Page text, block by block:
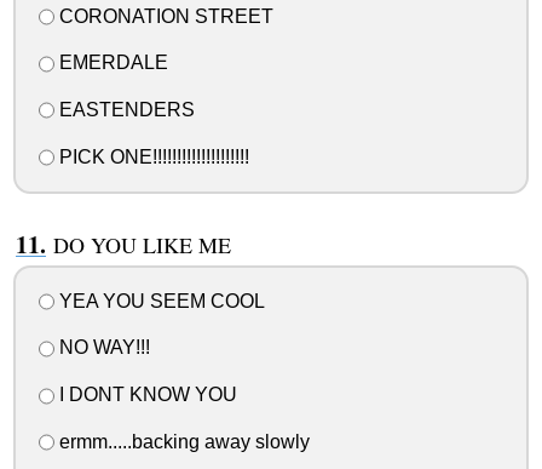
CORONATION STREET
EMERDALE
EASTENDERS
PICK ONE!!!!!!!!!!!!!!!!!!!!
DO YOU LIKE ME
YEA YOU SEEM COOL
NO WAY!!!
I DONT KNOW YOU
ermm.....backing away slowly